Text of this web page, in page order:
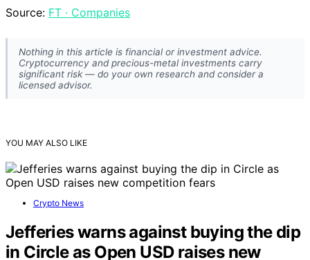
Source: FT · Companies
Nothing in this article is financial or investment advice.
Cryptocurrency and precious-metal investments carry
significant risk — do your own research and consider a
licensed advisor.
YOU MAY ALSO LIKE
Crypto News
Jefferies warns against buying the dip
in Circle as Open USD raises new